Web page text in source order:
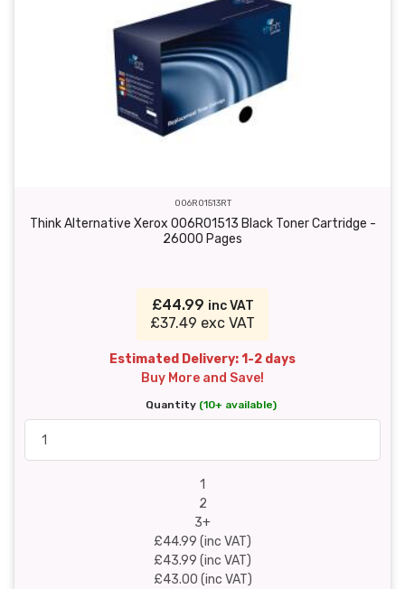
006R01513RT
Think Alternative Xerox 006R01513 Black Toner Cartridge -
26000 Pages
£44.99 inc VAT
£37.49 exc VAT
Estimated Delivery: 1-2 days
Buy More and Save!
Quantity (10+ available)
1
2
3+
£44.99 (inc VAT)
£43.99 (inc VAT)
£43.00 (inc VAT)